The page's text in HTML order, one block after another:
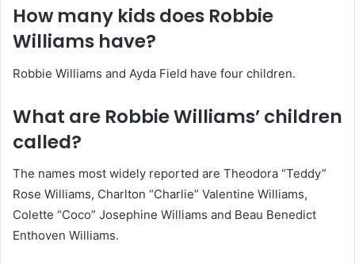
How many kids does Robbie
Williams have?
Robbie Williams and Ayda Field have four children.
What are Robbie Williams’ children
called?
The names most widely reported are Theodora “Teddy”
Rose Williams, Charlton “Charlie” Valentine Williams,
Colette “Coco” Josephine Williams and Beau Benedict
Enthoven Williams.